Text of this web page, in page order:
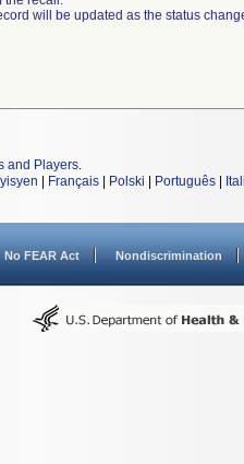
will be updated as the status
and Players.
Français Polski Português
No FEAR Act Nondiscrimination